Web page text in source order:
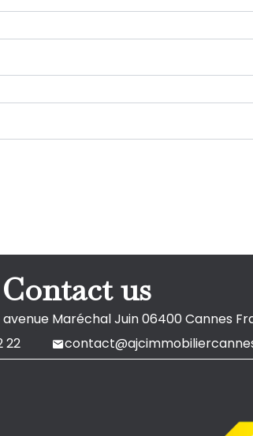
Contact us
Maréchal Juin06400 Cannes
22